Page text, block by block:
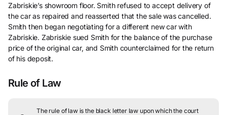
Zabriskie’s showroom floor. Smith refused to accept delivery of
the car as repaired and reasserted that the sale was cancelled.
Smith then began negotiating for a different new car with
Zabriskie. Zabriskie sued Smith for the balance of the purchase
price of the original car, and Smith counterclaimed for the return
of his deposit.
Rule of Law
The rule of law is the black letter law upon which the court